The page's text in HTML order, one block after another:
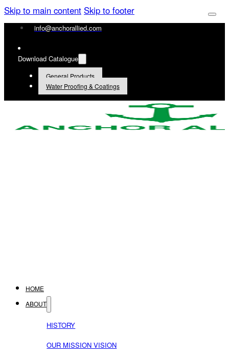
Skip to main content Skip to footer
info@anchorallied.com
Download Catalogue
General Products
Water Proofing & Coatings
HOME
ABOUT
HISTORY
OUR MISSION VISION